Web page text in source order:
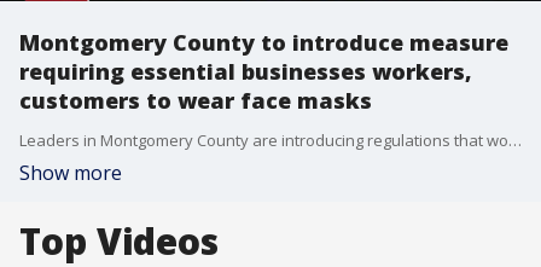
Montgomery County to introduce measure
requiring essential businesses workers,
customers to wear face masks
Leaders in Montgomery County are introducing regulations that would require face mask coverings be worn in public spaces to help stop the spread of the coronavirus.
Show more
Top Videos